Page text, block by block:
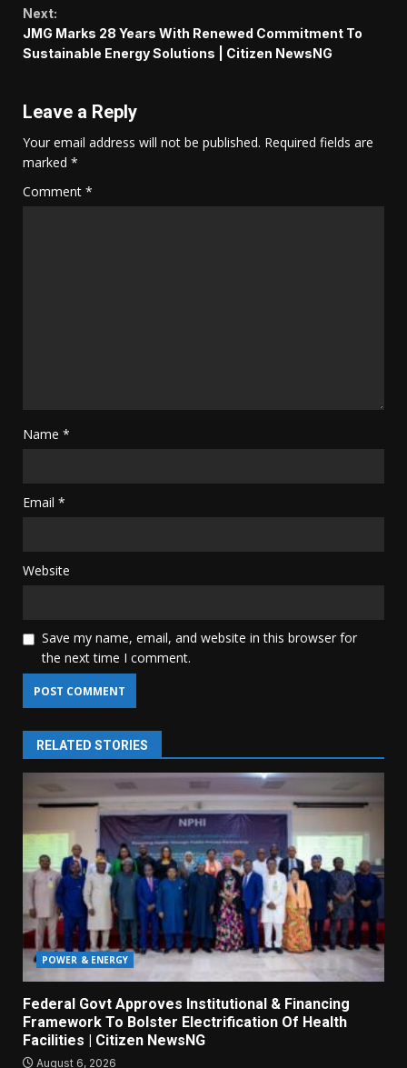
Next:
JMG Marks 28 Years With Renewed Commitment To
Sustainable Energy Solutions | Citizen NewsNG
Leave a Reply
Your email address will not be published. Required fields are
marked *
Comment *
Name *
Email *
Website
Save my name, email, and website in this browser for
the next time I comment.
RELATED STORIES
POWER & ENERGY
Federal Govt Approves Institutional & Financing
Framework To Bolster Electrification Of Health
Facilities | Citizen NewsNG
August 6, 2026